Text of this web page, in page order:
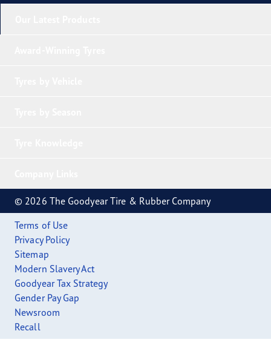
© 2026 The Goodyear Tire & Rubber Company
Terms of Use
Privacy Policy
Sitemap
Modern Slavery Act
Goodyear Tax Strategy
Gender Pay Gap
Newsroom
Recall